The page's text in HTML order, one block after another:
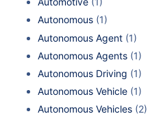
Autonomous (1)
Autonomous Agent (1)
Autonomous Agents (1)
Autonomous Driving (1)
Autonomous Vehicle (1)
Autonomous Vehicles (2)